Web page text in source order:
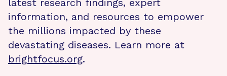
latest research findings, expert
information, and resources to empower
the millions impacted by these
devastating diseases. Learn more at
brightfocus.org.